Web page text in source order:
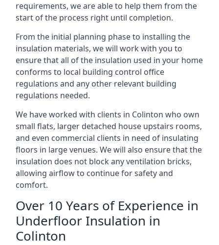
requirements, we are able to help them from the
start of the process right until completion.
From the initial planning phase to installing the
insulation materials, we will work with you to
ensure that all of the insulation used in your home
conforms to local building control office
regulations and any other relevant building
regulations needed.
We have worked with clients in Colinton who own
small flats, larger detached house upstairs rooms,
and even commercial clients in need of insulating
floors in large venues. We will also ensure that the
insulation does not block any ventilation bricks,
allowing airflow to continue for safety and
comfort.
Over 10 Years of Experience in
Underfloor Insulation in
Colinton